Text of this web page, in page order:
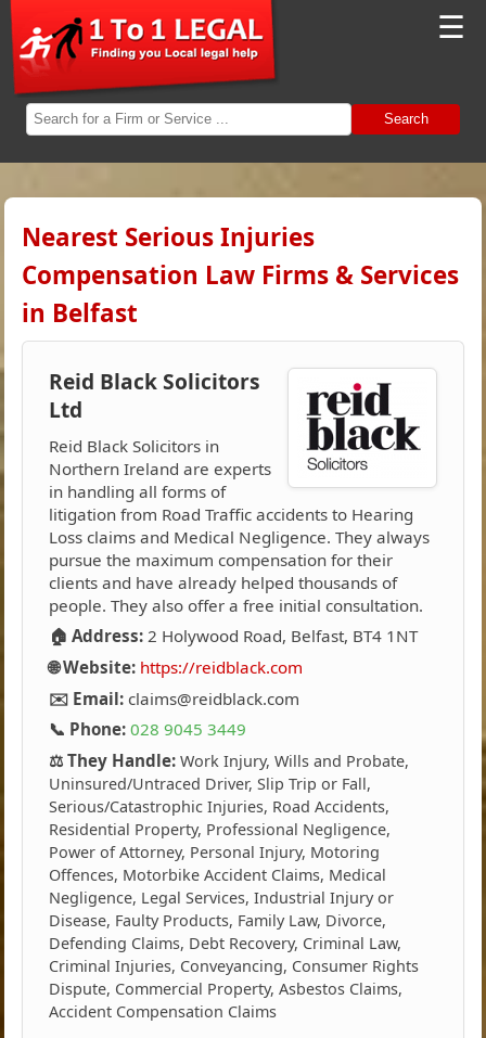
☰
Search
Nearest Serious Injuries
Compensation Law Firms & Services
in Belfast
Reid Black Solicitors
Ltd
Reid Black Solicitors in
Northern Ireland are experts
in handling all forms of
litigation from Road Traffic accidents to Hearing
Loss claims and Medical Negligence. They always
pursue the maximum compensation for their
clients and have already helped thousands of
people. They also offer a free initial consultation.
🏠 Address: 2 Holywood Road, Belfast, BT4 1NT
🌐 Website: https://reidblack.com
✉️ Email: claims@reidblack.com
📞 Phone: 028 9045 3449
⚖️ They Handle: Work Injury, Wills and Probate,
Uninsured/Untraced Driver, Slip Trip or Fall,
Serious/Catastrophic Injuries, Road Accidents,
Residential Property, Professional Negligence,
Power of Attorney, Personal Injury, Motoring
Offences, Motorbike Accident Claims, Medical
Negligence, Legal Services, Industrial Injury or
Disease, Faulty Products, Family Law, Divorce,
Defending Claims, Debt Recovery, Criminal Law,
Criminal Injuries, Conveyancing, Consumer Rights
Dispute, Commercial Property, Asbestos Claims,
Accident Compensation Claims